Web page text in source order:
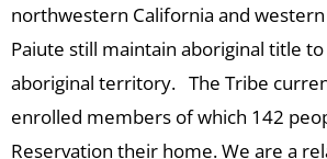
northwestern California and
Paiute still maintain aboriginal title
aboriginal territory. The Tribe
enrolled members of which 142
Reservation their home. We are a